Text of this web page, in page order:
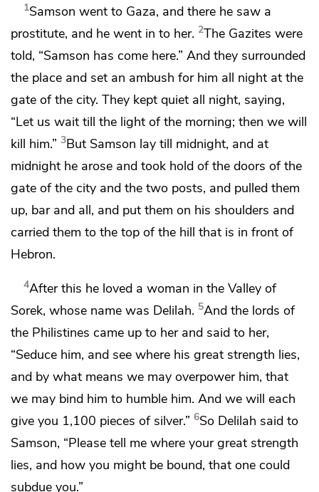
1Samson went to Gaza, and there he saw a
prostitute, and he went in to her. 2The Gazites were
told, “Samson has come here.” And they surrounded
the place and set an ambush for him all night at the
gate of the city. They kept quiet all night, saying,
“Let us wait till the light of the morning; then we will
kill him.” 3But Samson lay till midnight, and at
midnight he arose and took hold of the doors of the
gate of the city and the two posts, and pulled them
up, bar and all, and put them on his shoulders and
carried them to the top of the hill that is in front of
Hebron.
4After this he loved a woman in the Valley of
Sorek, whose name was Delilah. 5And the lords of
the Philistines came up to her and said to her,
“Seduce him, and see where his great strength lies,
and by what means we may overpower him, that
we may bind him to humble him. And we will each
give you 1,100 pieces of silver.” 6So Delilah said to
Samson, “Please tell me where your great strength
lies, and how you might be bound, that one could
subdue you.”